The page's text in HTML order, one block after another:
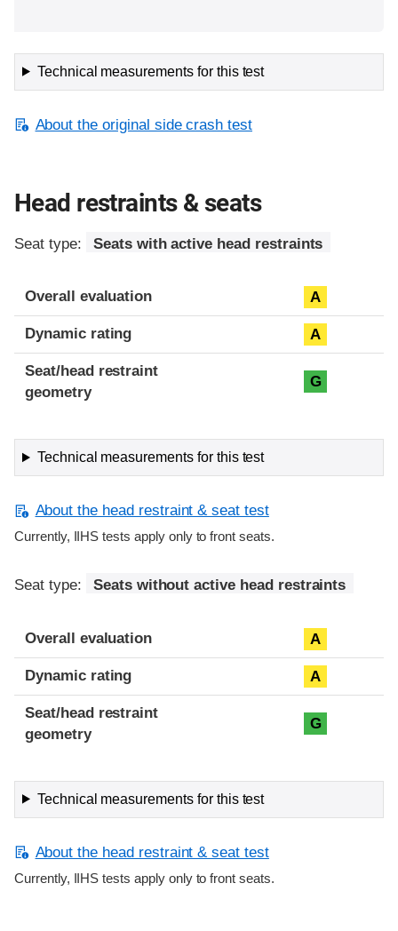
Technical measurements for this test
About the original side crash test
Head restraints & seats
Seat type: Seats with active head restraints
Overall evaluation A
Dynamic rating A
Seat/head restraint
geometry
G
Technical measurements for this test
About the head restraint & seat test
Currently, IIHS tests apply only to front seats.
Seat type: Seats without active head restraints
Overall evaluation A
Dynamic rating A
Seat/head restraint
geometry
G
Technical measurements for this test
About the head restraint & seat test
Currently, IIHS tests apply only to front seats.